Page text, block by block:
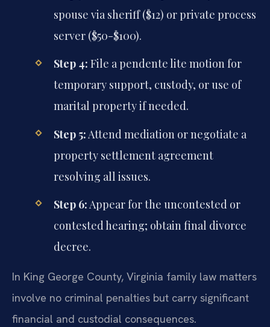
spouse via sheriff ($12) or private process
server ($50-$100).
Step 4: File a pendente lite motion for
temporary support, custody, or use of
marital property if needed.
Step 5: Attend mediation or negotiate a
property settlement agreement
resolving all issues.
Step 6:Appear for the uncontested or
contested hearing; obtain final divorce
decree.
In King George County, Virginia family law matters
involve no criminal penalties but carry significant
financial and custodial consequences.